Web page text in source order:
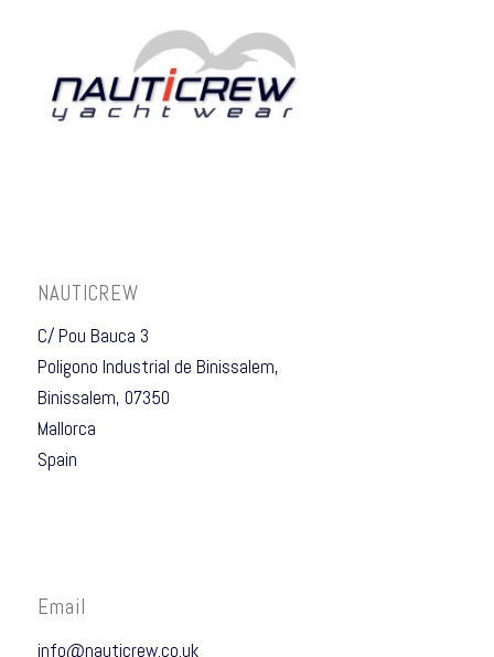
NAUTICREW
C/ Pou Bauca 3
Poligono Industrial de Binissalem,
Binissalem, 07350
Mallorca
Spain
Email
info@nauticrew.co.uk